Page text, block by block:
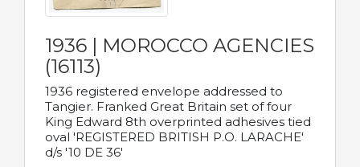
1936 | MOROCCO AGENCIES
(16113)
1936 registered envelope addressed to
Tangier. Franked Great Britain set of four
King Edward 8th overprinted adhesives tied
oval 'REGISTERED BRITISH P.O. LARACHE'
d/s '10 DE 36'